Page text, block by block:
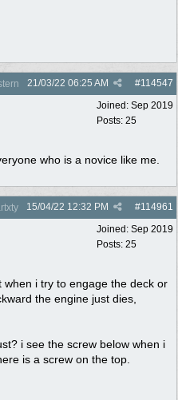
#114547
21/03/22 06:25 AM
Joined: Sep 2019
Posts: 25
who is a novice like me.
#114961
15/04/22 12:32 PM
Joined: Sep 2019
Posts: 25
i try to engage the deck or
the engine just dies,
i see the screw below when i
is a screw on the top.